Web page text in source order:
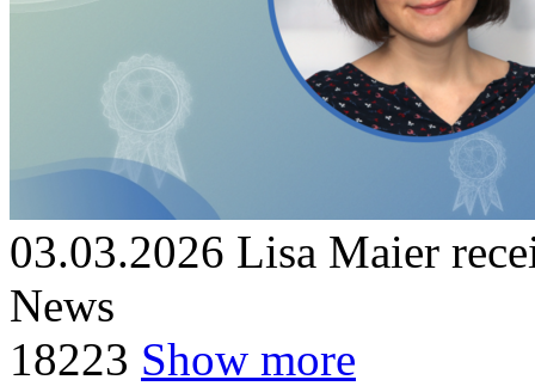
03.03.2026 Lisa Maier
News
18223 Show more